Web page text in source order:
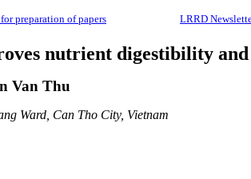
preparation of papers LRRD
nutrient digestibility
Van Thu
Ward, Can Tho City, Vietnam